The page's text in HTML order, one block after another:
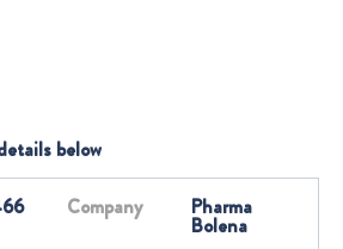
below
Company Pharma
Bolena